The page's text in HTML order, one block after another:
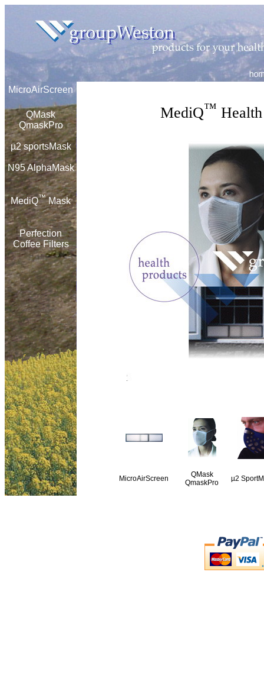
MicroAirScreen
QMask
QmaskPro
µ2 sportsMask
N95 AlphaMask
MediQ™Mask
Perfection
Coffee Filters
MediQ™
MicroAirScreen
QMask
QmaskPro
µ2